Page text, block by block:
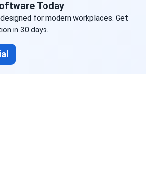
Today
for modern workplaces. Get
in 30 days.